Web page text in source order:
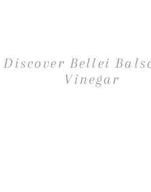
Discover Bellei
Vinegar